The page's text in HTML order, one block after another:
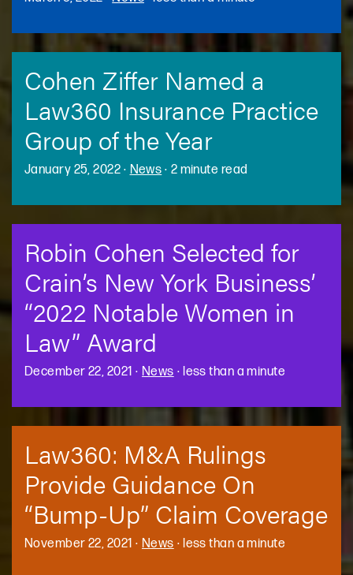
Cohen Ziffer Named a
Law360 Insurance Practice
Group of the Year
January 25, 2022 · News · 2 minute read
Robin Cohen Selected for
Crain’s New York Business’
“2022 Notable Women in
Law” Award
December 22, 2021 · News · less than a minute
Law360: M&A Rulings
Provide Guidance On
“Bump-Up” Claim Coverage
November 22, 2021 · News · less than a minute